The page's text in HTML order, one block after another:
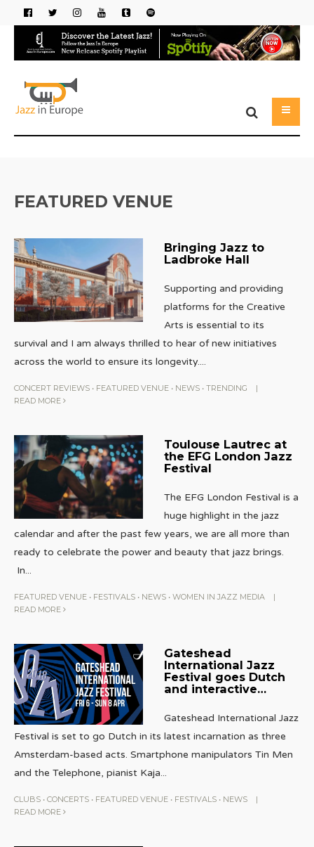
FEATURED VENUE
Bringing Jazz to
Ladbroke Hall
Supporting and providing
platforms for the Creative
Arts is essential to its
survival and I am always thrilled to hear of new initiatives
across the world to ensure its longevity....
CONCERT REVIEWS • FEATURED VENUE • NEWS • TRENDING
|
READ MORE
Toulouse Lautrec at
the EFG London Jazz
Festival
The EFG London Festival is a
huge highlight in the jazz
calendar and after the past few years, we are all more than
ready to celebrate the power and beauty that jazz brings.
In...
FEATURED VENUE • FESTIVALS • NEWS • WOMEN IN JAZZ MEDIA
|
READ MORE
Gateshead
International Jazz
Festival goes Dutch
and interactive…
Gateshead International Jazz
Festival is set to go Dutch in its latest incarnation as three
Amsterdam-based acts. Smartphone manipulators Tin Men
and the Telephone, pianist Kaja...
CLUBS • CONCERTS • FEATURED VENUE • FESTIVALS • NEWS
|
READ MORE